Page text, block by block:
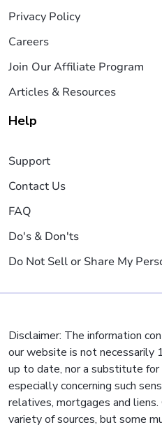
Privacy Policy
Careers
Join Our Affiliate Program
Articles & Resources
Help
Support
Contact Us
FAQ
Do's & Don'ts
Do Not Sell or Share My
Disclaimer: The information
our website is not necessarily
up to date, nor a substitute for
especially concerning such
relatives, mortgages and
variety of sources, but some